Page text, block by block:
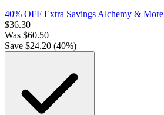
40% OFF Extra Savings Alchemy & More
$36.30
Was $60.50
Save $24.20 (40%)